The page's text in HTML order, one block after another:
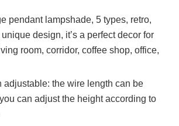
pendant lampshade, 5 types, retro,
design, it’s a perfect decor for
room, corridor, coffee shop, office,
adjustable: the wire length can be
can adjust the height according to